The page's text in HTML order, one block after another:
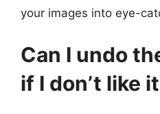
your images into eye-
Can I undo
if I don’t like